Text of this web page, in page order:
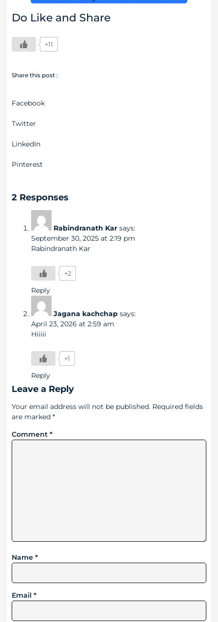
Do Like and Share
+11
Share this post :
Facebook
Twitter
LinkedIn
Pinterest
2 Responses
Rabindranath Kar says:
September 30, 2025 at 2:19 pm
Rabindranath Kar
+2
Reply
Jagana kachchap says:
April 23, 2026 at 2:59 am
Hiiiii
+1
Reply
Leave a Reply
Your email address will not be published. Required fields
are marked *
Comment *
Name *
Email *